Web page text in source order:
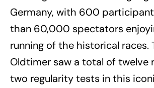
Germany, with 600
than 60,000 spectators
running of the historical races.
Oldtimer saw a total of twelve
two regularity tests in this